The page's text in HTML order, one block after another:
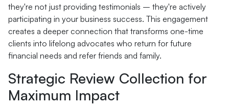
they're not just providing testimonials – they're actively
participating in your business success. This engagement
creates a deeper connection that transforms one-time
clients into lifelong advocates who return for future
financial needs and refer friends and family.
Strategic Review Collection for
Maximum Impact